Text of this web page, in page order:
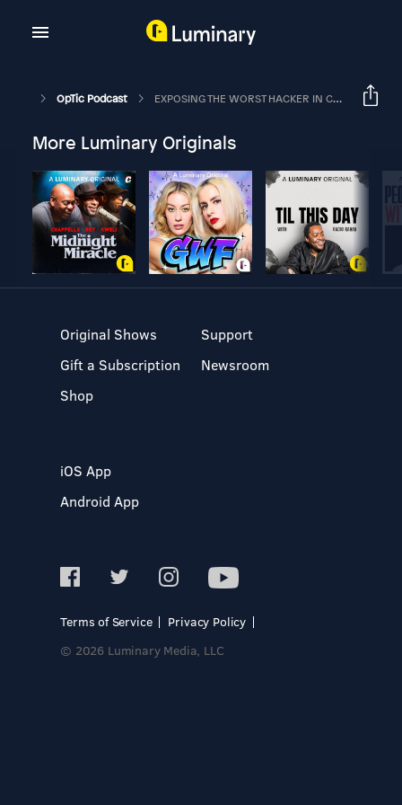
OpTic Podcast EXPOSING THE WORST HACKER IN COD HISTORY | The OpTic Podcast Ep. 69
More Luminary Originals
Original Shows
Gift a Subscription
Shop
Support
Newsroom
iOS App
Android App
Terms of Service
Privacy Policy
© 2026 Luminary Media, LLC